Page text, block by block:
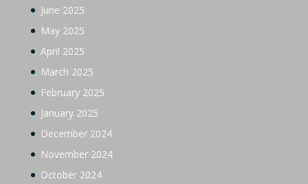
June 2025
May 2025
April 2025
March 2025
February 2025
January 2025
December 2024
November 2024
October 2024